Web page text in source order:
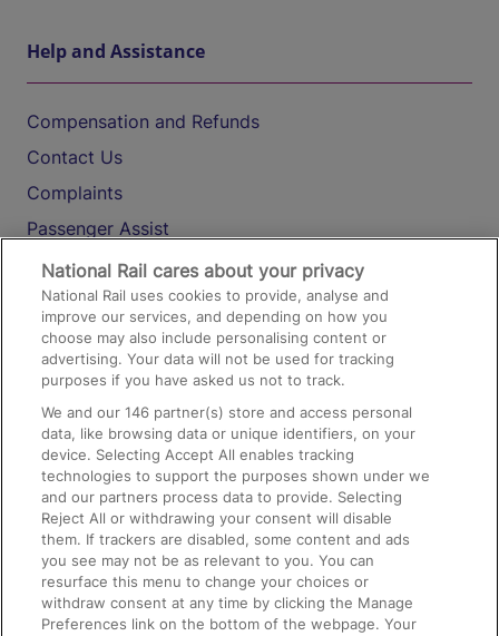
Help and Assistance
Compensation and Refunds
Contact Us
Complaints
Passenger Assist
Media
Text 61016
On the Train
Accessible Train Travel and Facilities
Train Travel with Bicycles
Train Travel with Pets
Train Travel with Children
Food and Drink
National Rail cares about your privacy
National Rail uses cookies to provide, analyse and
improve our services, and depending on how you
choose may also include personalising content or
advertising. Your data will not be used for tracking
purposes if you have asked us not to track.
We and our146 partner(s) store and access personal
data, like browsing data or unique identifiers, on your
device. Selecting Accept All enables tracking
technologies to support the purposes shown under we
and our partners process data to provide. Selecting
Reject All or withdrawing your consent will disable
them. If trackers are disabled, some content and ads
you see may not be as relevant to you. You can
resurface this menu to change your choices or
withdraw consent at any time by clicking the Manage
Preferences link on the bottom of the webpage. Your